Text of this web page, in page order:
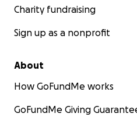
Charity fundraising
Sign up as a nonprofit
About
How GoFundMe works
GoFundMe Giving